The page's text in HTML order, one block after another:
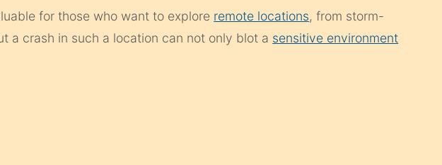
for those who want to explore remote locations, from storm-
a crash in such a location can not only blot a sensitive environment